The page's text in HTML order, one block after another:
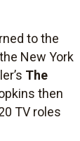
to the
New York
The
then
TV roles